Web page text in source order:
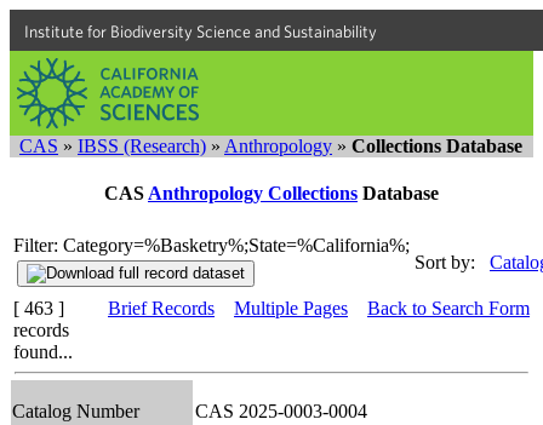
Institute for Biodiversity Science and Sustainability
CAS » IBSS (Research) » Anthropology » Collections Database
CAS Anthropology Collections Database
Filter: Category=%Basketry%;State=%California%;
Sort by:
[ 463 ]
records
found...
Brief Records Multiple Pages Back to Search Form
Catalog Number CAS 2025-0003-0004